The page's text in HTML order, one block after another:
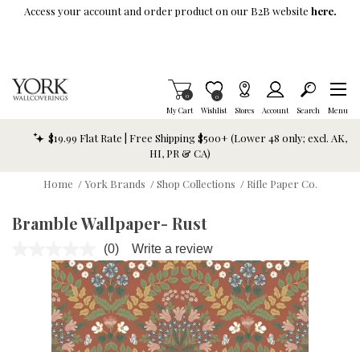
Skip To Main Content
Access your account and order product on our B2B website here.
My Cart
Items in Cart
0
Wishlist
Item is Wish List
0
Stores Account Search Menu
$19.99 Flat Rate | Free Shipping $500+ (Lower 48 only; excl. AK,
HI, PR & CA)
Home / York Brands / Shop Collections / Rifle Paper Co.
Bramble Wallpaper- Rust
No
rating
value.
Same
page
link.
(0) Write a review